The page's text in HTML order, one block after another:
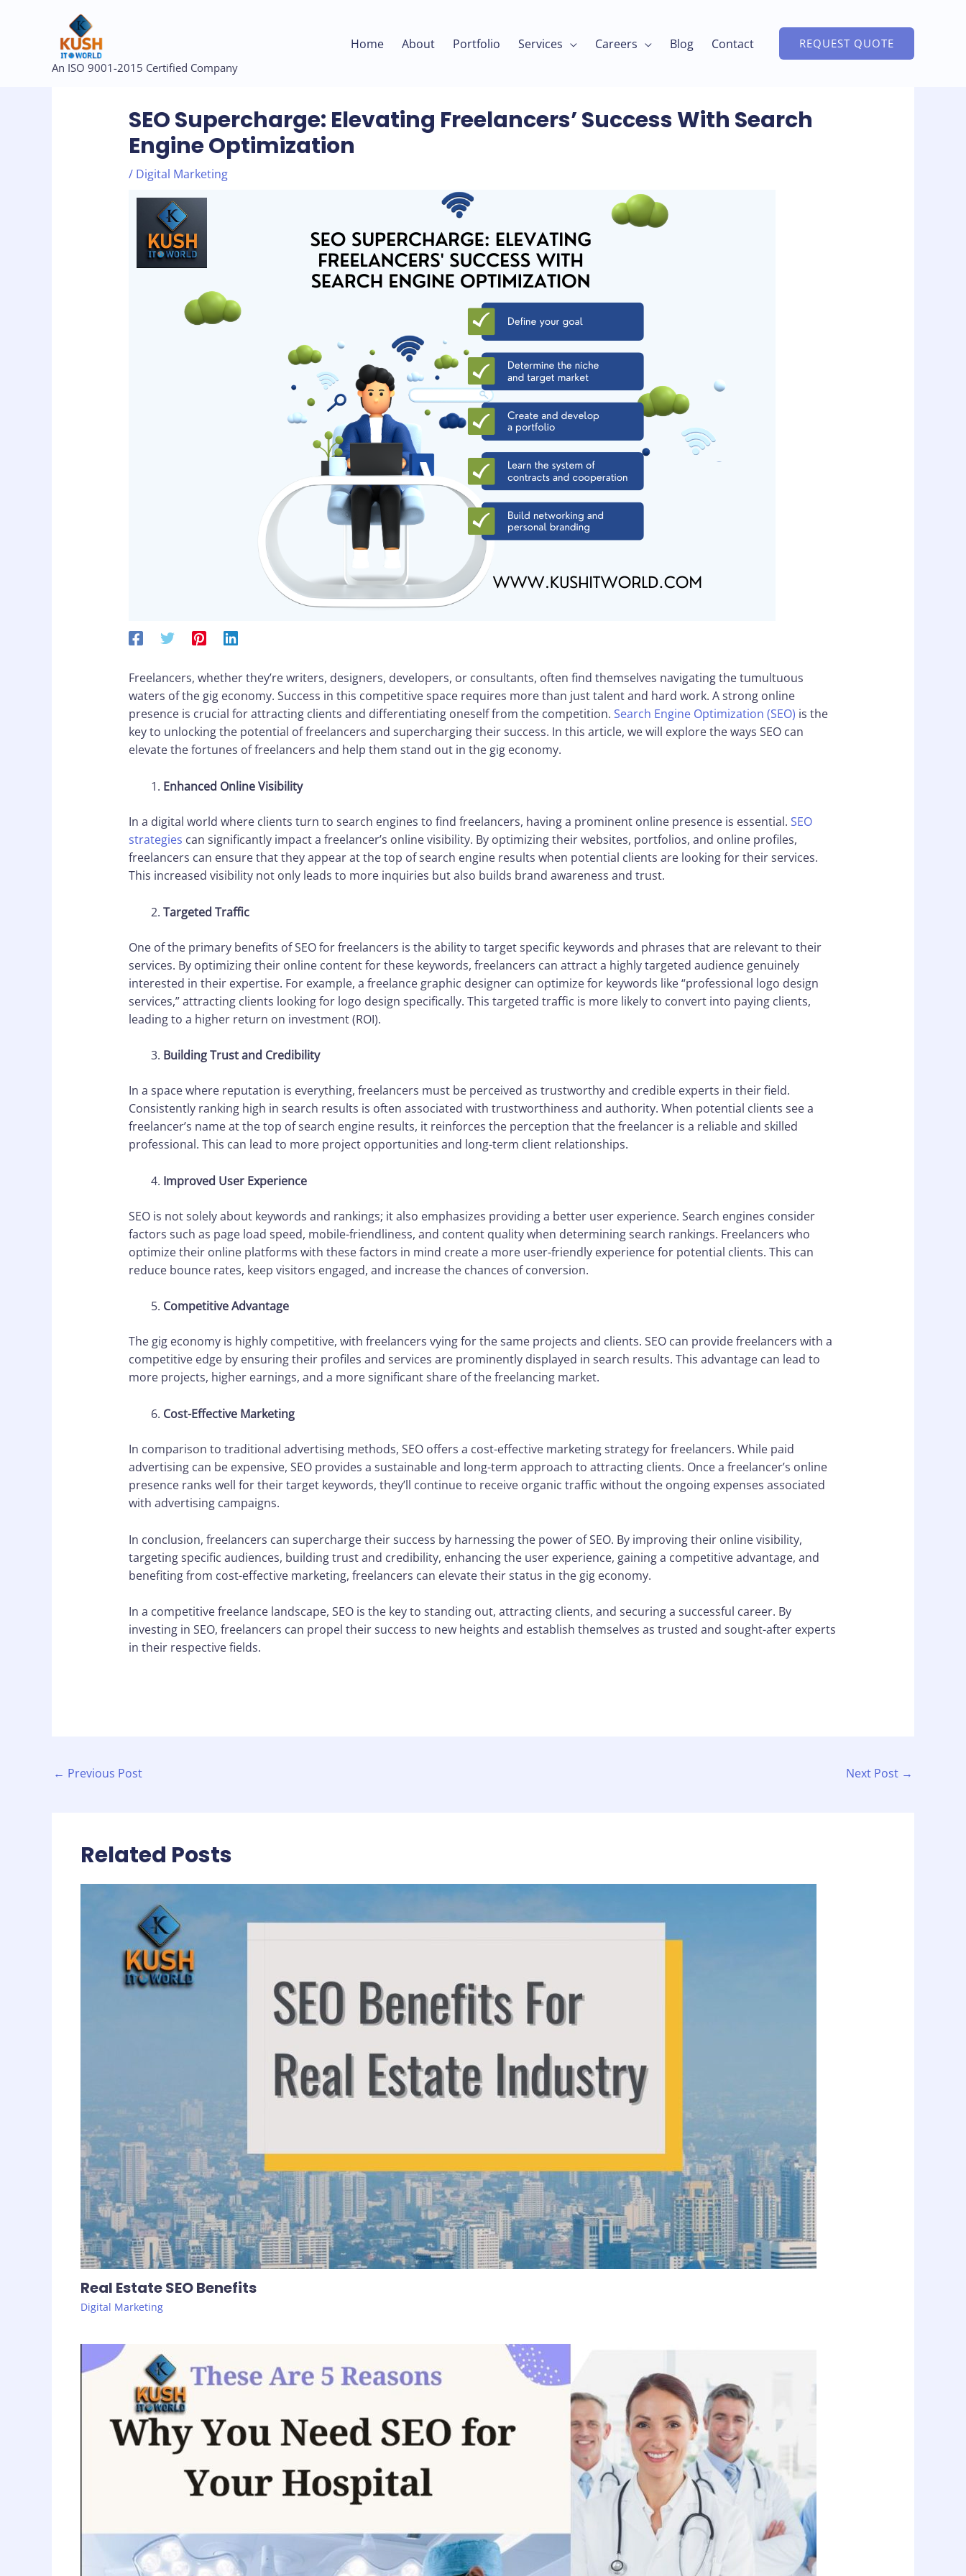
An ISO 9001-2015 Certified Company
Home About Portfolio Services Careers Blog Contact REQUEST QUOTE
SEO Supercharge: Elevating Freelancers’ Success With Search
Engine Optimization
/ Digital Marketing
Freelancers, whether they’re writers, designers, developers, or consultants, often find themselves navigating the tumultuous
waters of the gig economy. Success in this competitive space requires more than just talent and hard work. A strong online
presence is crucial for attracting clients and differentiating oneself from the competition. Search Engine Optimization (SEO) is the
key to unlocking the potential of freelancers and supercharging their success. In this article, we will explore the ways SEO can
elevate the fortunes of freelancers and help them stand out in the gig economy.
Enhanced Online Visibility
In a digital world where clients turn to search engines to find freelancers, having a prominent online presence is essential. SEO
strategies can significantly impact a freelancer’s online visibility. By optimizing their websites, portfolios, and online profiles,
freelancers can ensure that they appear at the top of search engine results when potential clients are looking for their services.
This increased visibility not only leads to more inquiries but also builds brand awareness and trust.
Targeted Traffic
One of the primary benefits of SEO for freelancers is the ability to target specific keywords and phrases that are relevant to their
services. By optimizing their online content for these keywords, freelancers can attract a highly targeted audience genuinely
interested in their expertise. For example, a freelance graphic designer can optimize for keywords like “professional logo design
services,” attracting clients looking for logo design specifically. This targeted traffic is more likely to convert into paying clients,
leading to a higher return on investment (ROI).
Building Trust and Credibility
In a space where reputation is everything, freelancers must be perceived as trustworthy and credible experts in their field.
Consistently ranking high in search results is often associated with trustworthiness and authority. When potential clients see a
freelancer’s name at the top of search engine results, it reinforces the perception that the freelancer is a reliable and skilled
professional. This can lead to more project opportunities and long-term client relationships.
Improved User Experience
SEO is not solely about keywords and rankings; it also emphasizes providing a better user experience. Search engines consider
factors such as page load speed, mobile-friendliness, and content quality when determining search rankings. Freelancers who
optimize their online platforms with these factors in mind create a more user-friendly experience for potential clients. This can
reduce bounce rates, keep visitors engaged, and increase the chances of conversion.
Competitive Advantage
The gig economy is highly competitive, with freelancers vying for the same projects and clients. SEO can provide freelancers with a
competitive edge by ensuring their profiles and services are prominently displayed in search results. This advantage can lead to
more projects, higher earnings, and a more significant share of the freelancing market.
Cost-Effective Marketing
In comparison to traditional advertising methods, SEO offers a cost-effective marketing strategy for freelancers. While paid
advertising can be expensive, SEO provides a sustainable and long-term approach to attracting clients. Once a freelancer’s online
presence ranks well for their target keywords, they’ll continue to receive organic traffic without the ongoing expenses associated
with advertising campaigns.
In conclusion, freelancers can supercharge their success by harnessing the power of SEO. By improving their online visibility,
targeting specific audiences, building trust and credibility, enhancing the user experience, gaining a competitive advantage, and
benefiting from cost-effective marketing, freelancers can elevate their status in the gig economy.
In a competitive freelance landscape, SEO is the key to standing out, attracting clients, and securing a successful career. By
investing in SEO, freelancers can propel their success to new heights and establish themselves as trusted and sought-after experts
in their respective fields.
Post
navigation
← Previous Post Next Post →
Related Posts
Real Estate SEO Benefits
Digital Marketing